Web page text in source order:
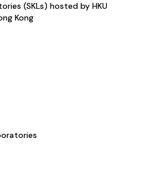
(SKLs) hosted by HKU
Kong